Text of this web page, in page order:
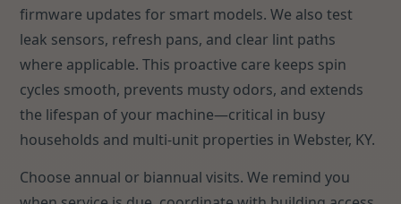
firmware updates for smart models. We also test
leak sensors, refresh pans, and clear lint paths
where applicable. This proactive care keeps spin
cycles smooth, prevents musty odors, and extends
the lifespan of your machine—critical in busy
households and multi-unit properties in Webster, KY.
Choose annual or biannual visits. We remind you